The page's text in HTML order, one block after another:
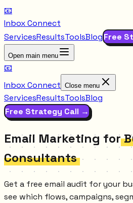
📧
Inbox Connect
ServicesResultsToolsBlogFree
Open main menu
📧
Inbox Connect Close menu
ServicesResultsToolsBlog
Free Strategy Call →
Email Marketing for
Consultants
Get a free email audit for your
see which flows, campaigns,